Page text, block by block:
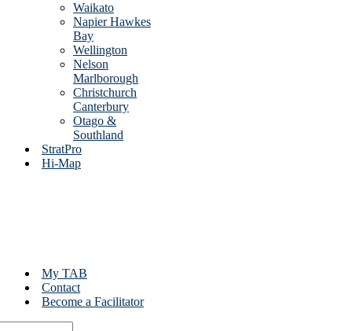
Waikato
Napier Hawkes
Bay
Wellington
Nelson
Marlborough
Christchurch
Canterbury
Otago &
Southland
StratPro
Hi-Map
My TAB
Contact
Become a Facilitator